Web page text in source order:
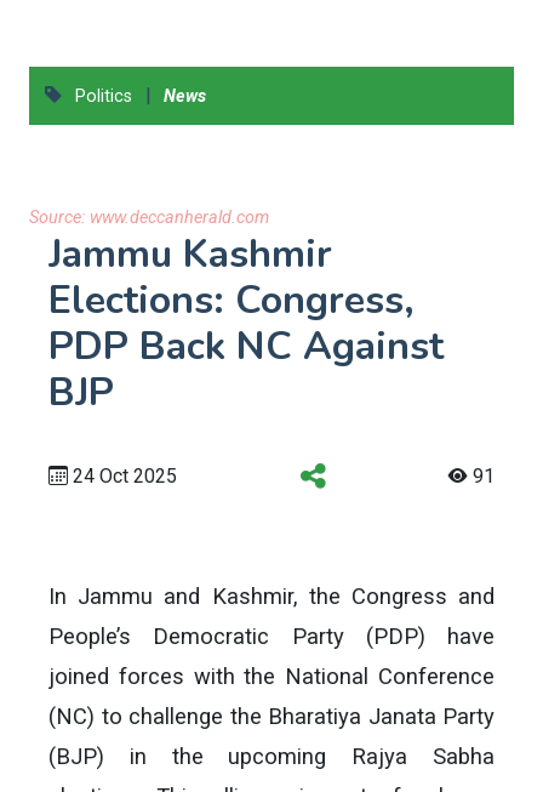
Politics | News
Source: www.deccanherald.com
Jammu Kashmir
Elections: Congress,
PDP Back NC Against
BJP
24 Oct 2025 91
In Jammu and Kashmir, the Congress and
People’s Democratic Party (PDP) have
joined forces with the National Conference
(NC) to challenge the Bharatiya Janata Party
(BJP) in the upcoming Rajya Sabha